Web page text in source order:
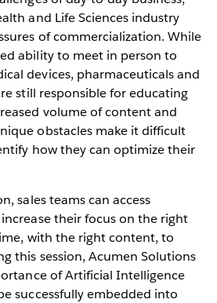
and Life Sciences industry
of commercialization. While
ability to meet in person to
devices, pharmaceuticals and
still responsible for educating
volume of content and
obstacles make it difficult
how they can optimize their
sales teams can access
their focus on the right
with the right content, to
this session, Acumen Solutions
of Artificial Intelligence
successfully embedded into